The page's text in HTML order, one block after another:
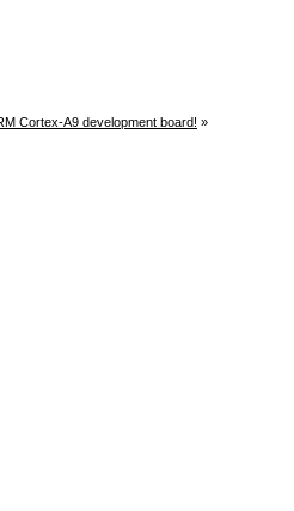
Cortex-A9 development board! »